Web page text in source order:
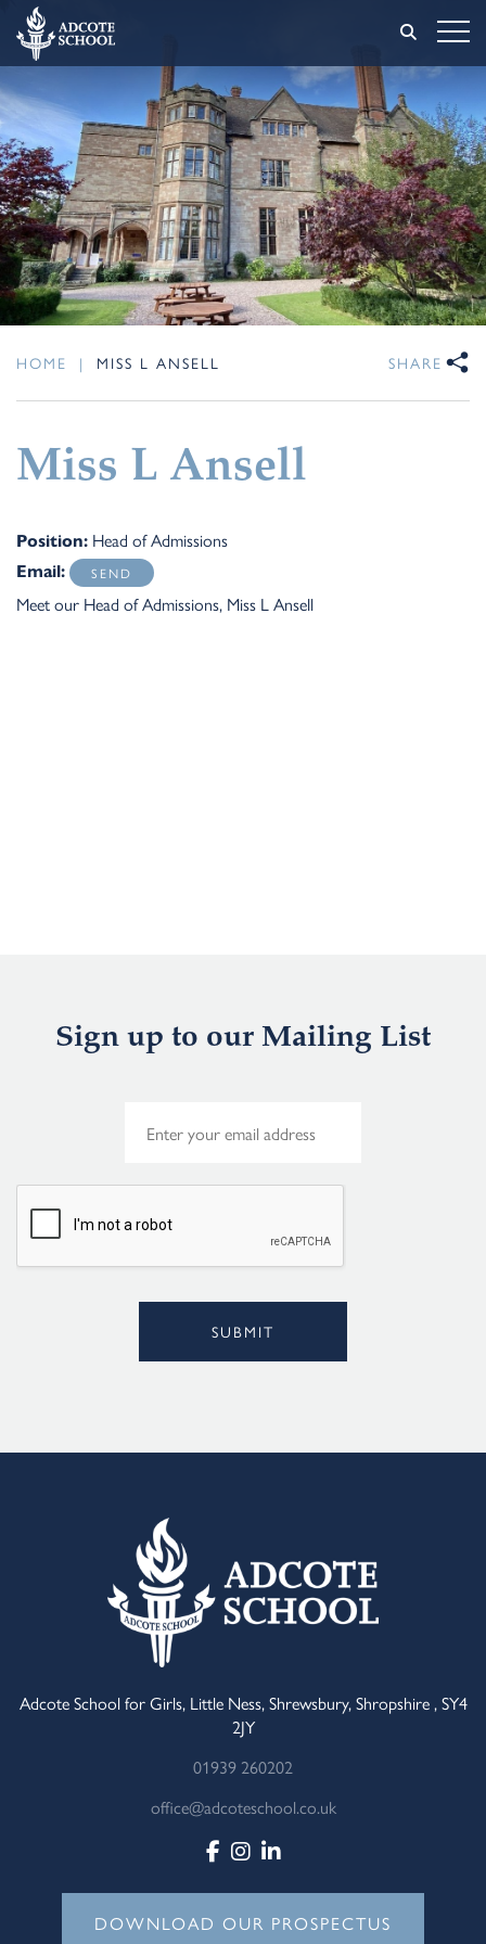
HOME | MISS L ANSELL SHARE
Miss L Ansell
Position: Head of Admissions
Email:
Meet our Head of Admissions, Miss L Ansell
Sign up to our Mailing List
*
SUBMIT
Adcote School for Girls, Little Ness, Shrewsbury, Shropshire , SY4
2JY
01939 260202
office@adcoteschool.co.uk
DOWNLOAD OUR PROSPECTUS